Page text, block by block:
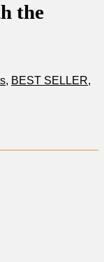
the
, BEST SELLER,